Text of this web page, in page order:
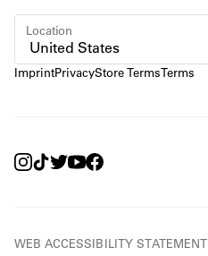
ImprintPrivacyStore TermsTerms
Location
WEB ACCESSIBILITY STATEMENT